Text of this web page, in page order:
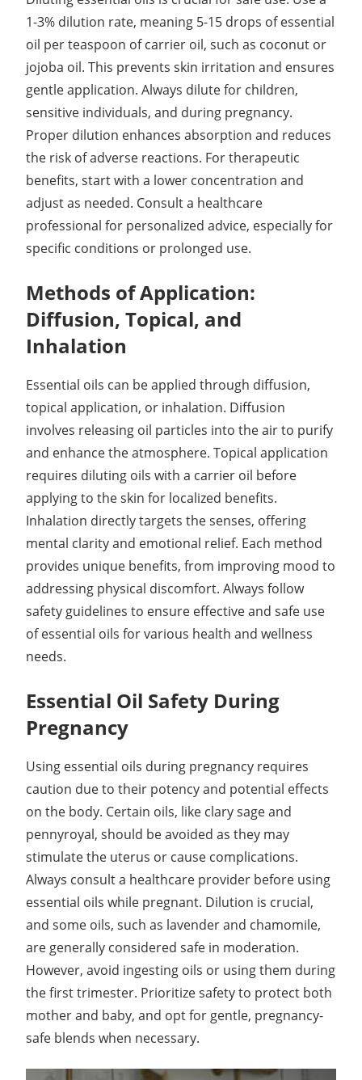
1-3% dilution rate, meaning 5-15 drops of essential
oil per teaspoon of carrier oil, such as coconut or
jojoba oil. This prevents skin irritation and ensures
gentle application. Always dilute for children,
sensitive individuals, and during pregnancy.
Proper dilution enhances absorption and reduces
the risk of adverse reactions. For therapeutic
benefits, start with a lower concentration and
adjust as needed. Consult a healthcare
professional for personalized advice, especially for
specific conditions or prolonged use.
Methods of Application:
Diffusion, Topical, and
Inhalation
Essential oils can be applied through diffusion,
topical application, or inhalation. Diffusion
involves releasing oil particles into the air to purify
and enhance the atmosphere. Topical application
requires diluting oils with a carrier oil before
applying to the skin for localized benefits.
Inhalation directly targets the senses, offering
mental clarity and emotional relief. Each method
provides unique benefits, from improving mood to
addressing physical discomfort. Always follow
safety guidelines to ensure effective and safe use
of essential oils for various health and wellness
needs.
Essential Oil Safety During
Pregnancy
Using essential oils during pregnancy requires
caution due to their potency and potential effects
on the body. Certain oils, like clary sage and
pennyroyal, should be avoided as they may
stimulate the uterus or cause complications.
Always consult a healthcare provider before using
essential oils while pregnant. Dilution is crucial,
and some oils, such as lavender and chamomile,
are generally considered safe in moderation.
However, avoid ingesting oils or using them during
the first trimester. Prioritize safety to protect both
mother and baby, and opt for gentle, pregnancy-
safe blends when necessary.